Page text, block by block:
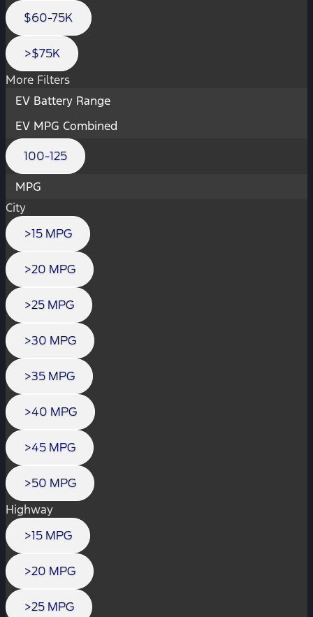
$60-75K
>$75K
More Filters
EV Battery Range
EV MPG Combined
100-125
MPG
City
>15 MPG
>20 MPG
>25 MPG
>30 MPG
>35 MPG
>40 MPG
>45 MPG
>50 MPG
Highway
>15 MPG
>20 MPG
>25 MPG